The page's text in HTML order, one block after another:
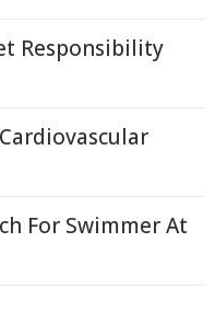
Responsibility
For Swimmer At